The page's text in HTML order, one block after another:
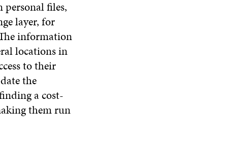
personal files,
layer, for
information
locations in
to their
the
a cost-
them run